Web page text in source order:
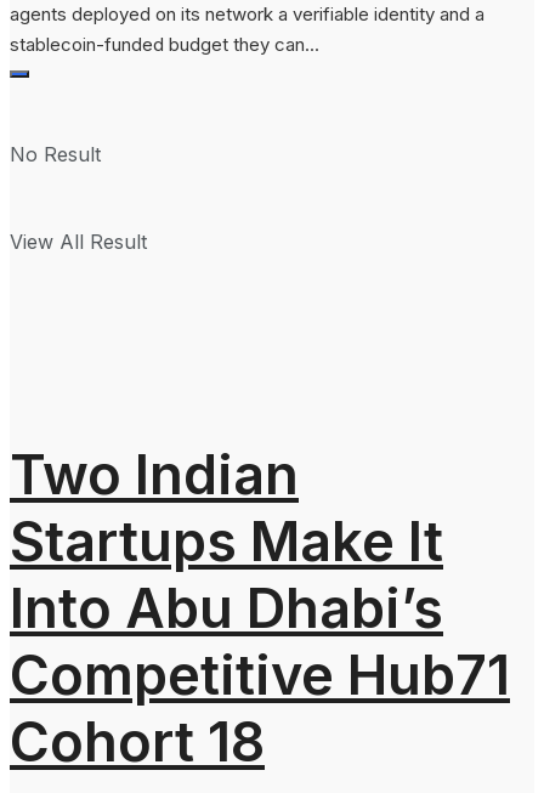
No Result
View All Result
agents deployed on its network a verifiable identity and a
stablecoin-funded budget they can...
Two Indian
Startups Make It
Into Abu Dhabi’s
Competitive Hub71
Cohort 18